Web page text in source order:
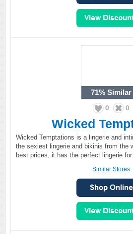
71% Similar
0 0
Wicked
Wicked Temptations is a lingerie and
the sexiest lingerie and bikinis from the
best prices, it has the perfect lingerie
Similar Stores